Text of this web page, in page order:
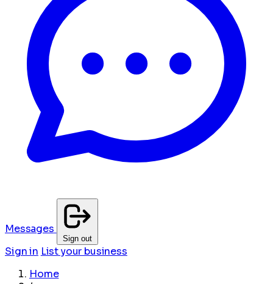
Messages
Sign out
Sign in List your business
Home